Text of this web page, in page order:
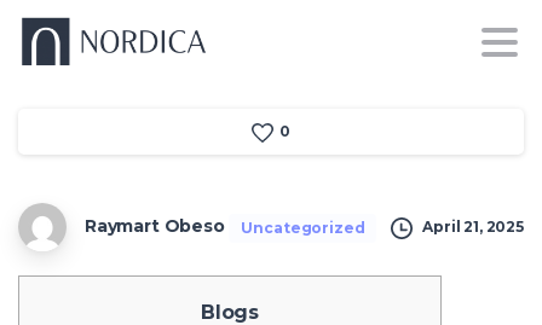
0
Raymart Obeso Uncategorized April 21, 2025
Blogs